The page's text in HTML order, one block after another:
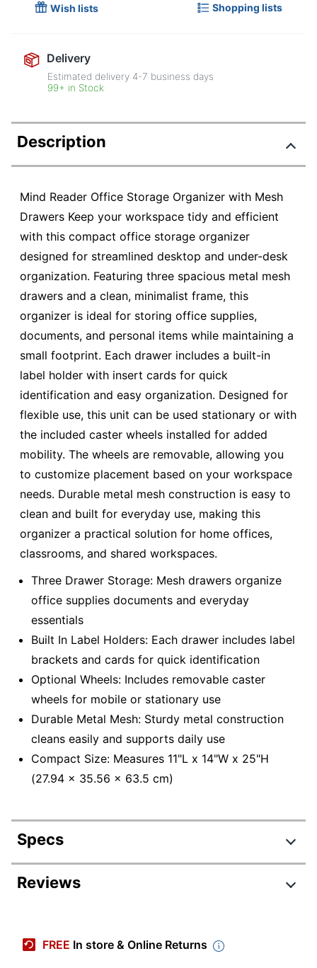
Wish lists Shopping lists
Delivery
Estimated delivery 4-7 business days
99+ in Stock
Description
Mind Reader Office Storage Organizer with Mesh
Drawers Keep your workspace tidy and efficient
with this compact office storage organizer
designed for streamlined desktop and under-desk
organization. Featuring three spacious metal mesh
drawers and a clean, minimalist frame, this
organizer is ideal for storing office supplies,
documents, and personal items while maintaining a
small footprint. Each drawer includes a built-in
label holder with insert cards for quick
identification and easy organization. Designed for
flexible use, this unit can be used stationary or with
the included caster wheels installed for added
mobility. The wheels are removable, allowing you
to customize placement based on your workspace
needs. Durable metal mesh construction is easy to
clean and built for everyday use, making this
organizer a practical solution for home offices,
classrooms, and shared workspaces.
Three Drawer Storage: Mesh drawers organize
office supplies documents and everyday
essentials
Built In Label Holders: Each drawer includes label
brackets and cards for quick identification
Optional Wheels: Includes removable caster
wheels for mobile or stationary use
Durable Metal Mesh: Sturdy metal construction
cleans easily and supports daily use
Compact Size: Measures 11"L x 14"W x 25"H
(27.94 x 35.56 x 63.5 cm)
Specs
Product Specifications
3TWHEEL-BLK
Reviews
FREE In store & Online Returns